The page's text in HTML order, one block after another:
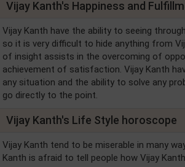
Vijay Kanth's Happiness and
Vijay Kanth have the ability to seeing
so it is very difficult to hide anything from
of insight assists in the overcoming of
achievement of satisfaction. Vijay Kanth
any situation and the ability to solve any
go directly to the point.
Vijay Kanth's Life Style horoscope
Vijay Kanth tend to be miserable in many
Kanth is afraid to tell people how Vijay